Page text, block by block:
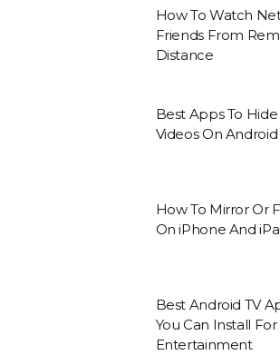
How To Watch
Friends From
Distance
Best Apps To
Videos On Android
How To Mirror Or
On iPhone And
Best Android TV
You Can Install
Entertainment